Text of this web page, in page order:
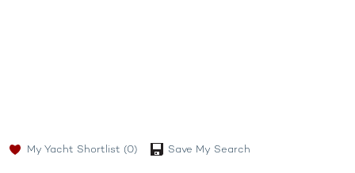
My Yacht Shortlist (0) Save My Search